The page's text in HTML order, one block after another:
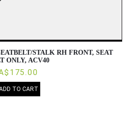
STALK RH FRONT, SEAT
ONLY, ACV40
TO CART